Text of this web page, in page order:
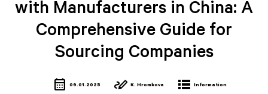
with Manufacturers in China: A
Comprehensive Guide for
Sourcing Companies
calendar_month 09.01.2025 stylus_note K. Hromkova lists Information